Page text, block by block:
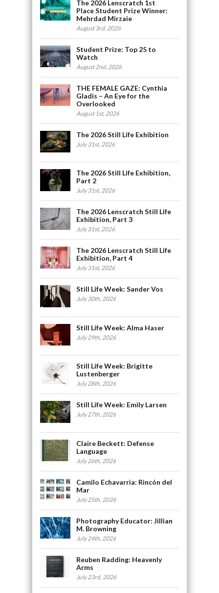
The 2026 Lenscratch 1st
Place Student Prize Winner:
Mehrdad Mirzaie
August 3rd, 2026
Student Prize: Top 25 to
Watch
August 2nd, 2026
THE FEMALE GAZE: Cynthia
Gladis – An Eye for the
Overlooked
August 1st, 2026
The 2026 Still Life Exhibition
July 31st, 2026
The 2026 Still Life Exhibition,
Part 2
July 31st, 2026
The 2026 Lenscratch Still Life
Exhibition, Part 3
July 31st, 2026
The 2026 Lenscratch Still Life
Exhibition, Part 4
July 31st, 2026
Still Life Week: Sander Vos
July 30th, 2026
Still Life Week: Alma Haser
July 29th, 2026
Still Life Week: Brigitte
Lustenberger
July 28th, 2026
Still Life Week: Emily Larsen
July 27th, 2026
Claire Beckett: Defense
Language
July 26th, 2026
Camilo Echavarria: Rincón del
Mar
July 25th, 2026
Photography Educator: Jillian
M. Browning
July 24th, 2026
Reuben Radding: Heavenly
Arms
July 23rd, 2026